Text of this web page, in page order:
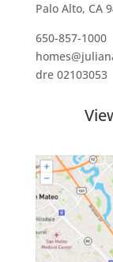
Palo Alto, CA
650-857-1000
dre 02103053